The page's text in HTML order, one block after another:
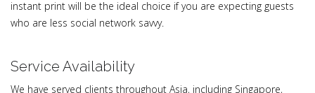
instant print will be the ideal choice if you are expecting guests
who are less social network savvy.
Service Availability
We have served clients throughout Asia, including Singapore,